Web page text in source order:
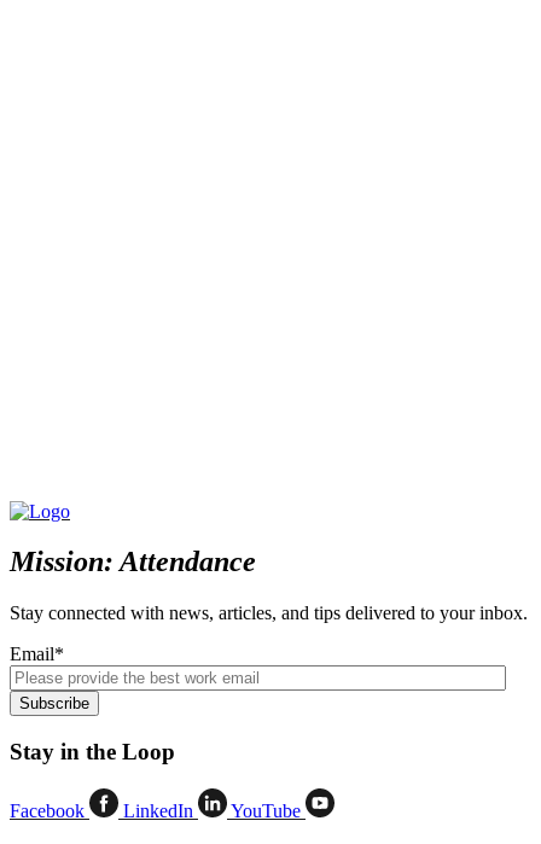
Mission: Attendance
Stay connected with news, articles, and tips delivered to your inbox.
Email*
Stay in the Loop
Facebook LinkedIn YouTube